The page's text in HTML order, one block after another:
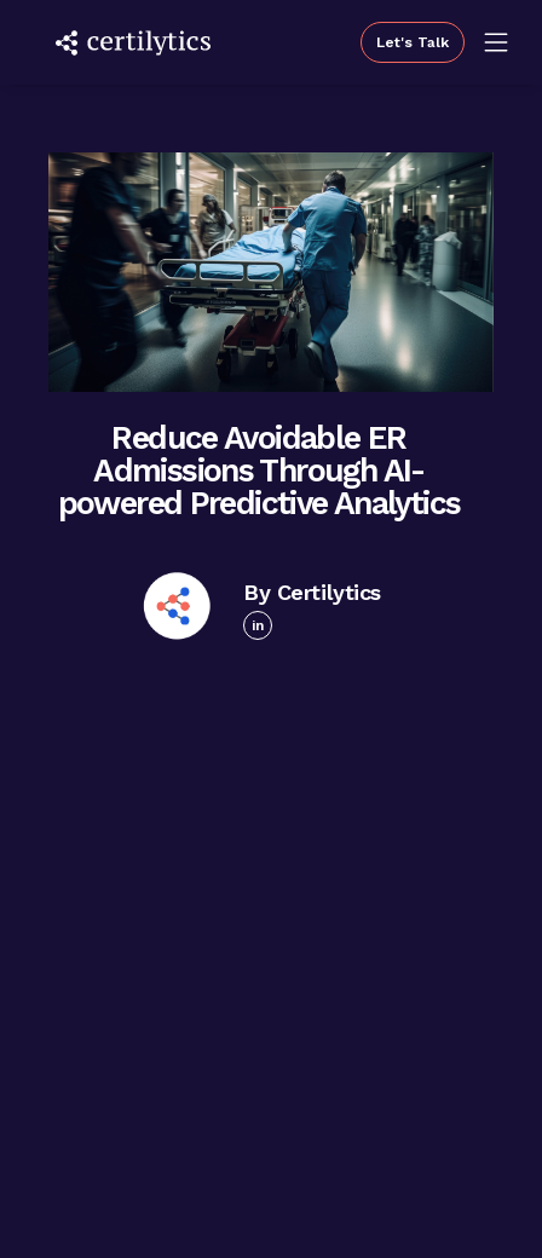
Let's Talk
Reduce Avoidable ER
Admissions Through AI-
powered Predictive Analytics
By Certilytics
in